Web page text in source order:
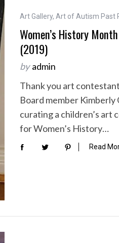
Art Gallery, Art of Autism Past
Women’s History
(2019)
by admin
Thank you art
Board member
curating a children’s art
for Women’s History…
Read